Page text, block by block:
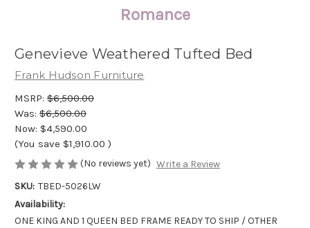
Romance
Genevieve Weathered Tufted Bed
Frank Hudson Furniture
MSRP: $6,500.00
Was: $6,500.00
Now: $4,590.00
(You save $1,910.00 )
(No reviews yet) Write a Review
SKU: TBED-5026LW
Availability:
ONE KING AND 1 QUEEN BED FRAME READY TO SHIP / OTHER